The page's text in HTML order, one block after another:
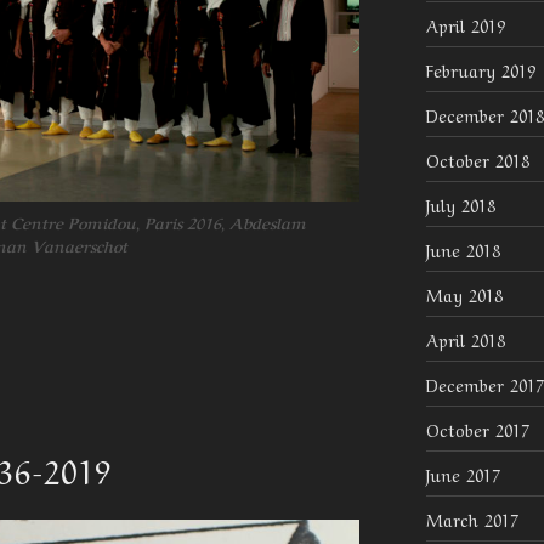
Pomidou, Paris 2016, Abdeslam
Vanaerschot
2019
April 2019
February 2019
December 2018
October 2018
July 2018
June 2018
May 2018
April 2018
December 2017
October 2017
June 2017
March 2017